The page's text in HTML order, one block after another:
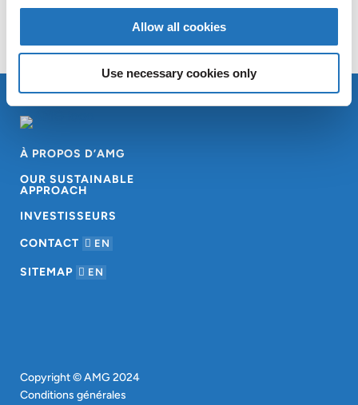
Allow all cookies
Use necessary cookies only
tswoboda@amg-nv.com
À PROPOS D’AMG
OUR SUSTAINABLE
APPROACH
INVESTISSEURS
CONTACT
EN
SITEMAP EN
Copyright © AMG 2024
Conditions générales